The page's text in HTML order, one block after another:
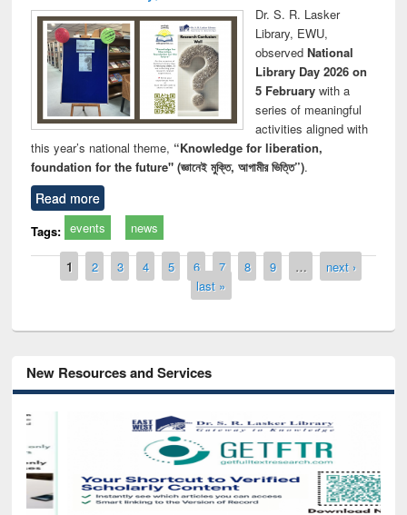
Dr. S. R. Lasker
Library, EWU,
observed National
Library Day 2026 on
5 Februarywith a
series of meaningful
activities aligned with
this year’s national theme, “Knowledge for liberation,
foundation for the future" (জ্ঞানেই মুক্তি, আগামীর ভিত্তি”).
Read more
Tags: events news
Pages
1 2 3 4 5 6 7 8 9 …
next ›
last »
New Resources and Services